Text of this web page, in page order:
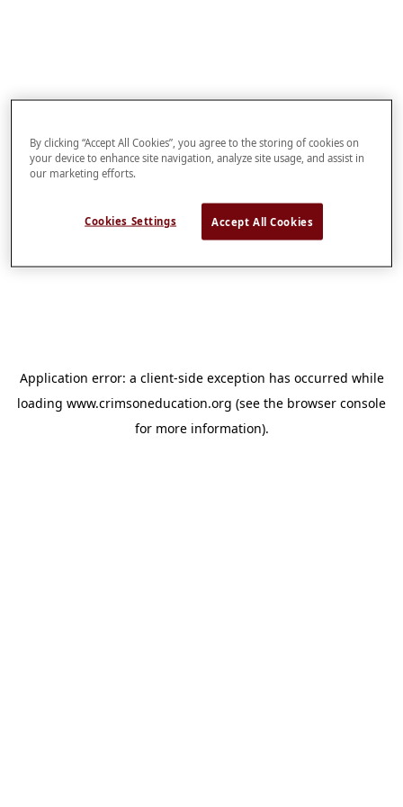
Application error: a client-side exception has occurred while
loading www.crimsoneducation.org (see the browser console
for more information).
By clicking “Accept All Cookies”, you agree to the storing of cookies on
your device to enhance site navigation, analyze site usage, and assist in
our marketing efforts.
Cookies Settings Accept All Cookies